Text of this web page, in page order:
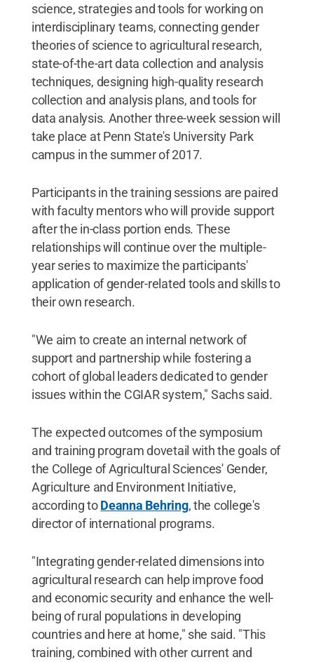
science, strategies and tools for working on
interdisciplinary teams, connecting gender
theories of science to agricultural research,
state-of-the-art data collection and analysis
techniques, designing high-quality research
collection and analysis plans, and tools for
data analysis. Another three-week session will
take place at Penn State's University Park
campus in the summer of 2017.
Participants in the training sessions are paired
with faculty mentors who will provide support
after the in-class portion ends. These
relationships will continue over the multiple-
year series to maximize the participants'
application of gender-related tools and skills to
their own research.
"We aim to create an internal network of
support and partnership while fostering a
cohort of global leaders dedicated to gender
issues within the CGIAR system," Sachs said.
The expected outcomes of the symposium
and training program dovetail with the goals of
the College of Agricultural Sciences' Gender,
Agriculture and Environment Initiative,
according toDeanna Behring, the college's
director of international programs.
"Integrating gender-related dimensions into
agricultural research can help improve food
and economic security and enhance the well-
being of rural populations in developing
countries and here at home," she said. "This
training, combined with other current and